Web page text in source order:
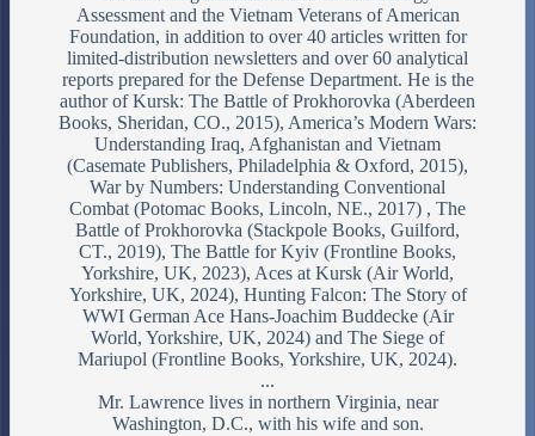
Assessment and the Vietnam Veterans of American
Foundation, in addition to over 40 articles written for
limited-distribution newsletters and over 60 analytical
reports prepared for the Defense Department. He is the
author of Kursk: The Battle of Prokhorovka (Aberdeen
Books, Sheridan, CO., 2015), America’s Modern Wars:
Understanding Iraq, Afghanistan and Vietnam
(Casemate Publishers, Philadelphia & Oxford, 2015),
War by Numbers: Understanding Conventional
Combat (Potomac Books, Lincoln, NE., 2017) , The
Battle of Prokhorovka (Stackpole Books, Guilford,
CT., 2019), The Battle for Kyiv (Frontline Books,
Yorkshire, UK, 2023), Aces at Kursk (Air World,
Yorkshire, UK, 2024), Hunting Falcon: The Story of
WWI German Ace Hans-Joachim Buddecke (Air
World, Yorkshire, UK, 2024) and The Siege of
Mariupol (Frontline Books, Yorkshire, UK, 2024).
...
Mr. Lawrence lives in northern Virginia, near
Washington, D.C., with his wife and son.